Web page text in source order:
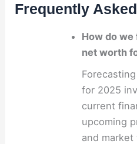
Frequently
How do we
net worth
for 2025
current
upcoming
and